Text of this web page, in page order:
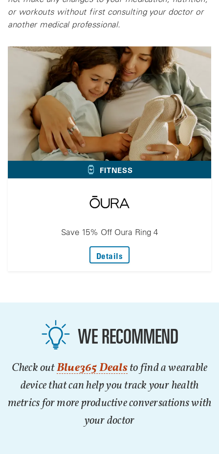
or workouts without first consulting your doctor or
another medical professional.
FITNESS
Save 15% Off Oura Ring 4
Details
WE RECOMMEND
Check outBlue365 Dealsto find a wearable
device that can help you track your health
metrics for more productive conversations with
your doctor